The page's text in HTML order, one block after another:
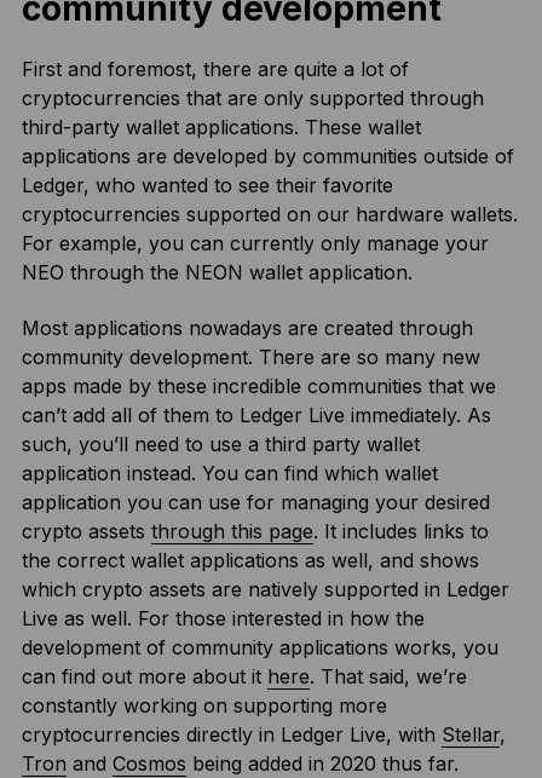
community development
First and foremost, there are quite a lot of
cryptocurrencies that are only supported through
third-party wallet applications. These wallet
applications are developed by communities outside of
Ledger, who wanted to see their favorite
cryptocurrencies supported on our hardware wallets.
For example, you can currently only manage your
NEO through the NEON wallet application.
Most applications nowadays are created through
community development. There are so many new
apps made by these incredible communities that we
can’t add all of them to Ledger Live immediately. As
such, you’ll need to use a third party wallet
application instead. You can find which wallet
application you can use for managing your desired
crypto assets through this page. It includes links to
the correct wallet applications as well, and shows
which crypto assets are natively supported in Ledger
Live as well. For those interested in how the
development of community applications works, you
can find out more about it here. That said, we’re
constantly working on supporting more
cryptocurrencies directly in Ledger Live, with Stellar,
Tron and Cosmos being added in 2020 thus far.